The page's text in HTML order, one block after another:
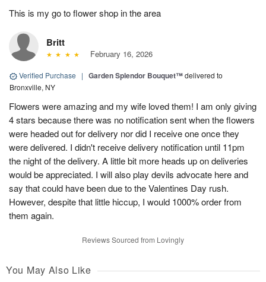
This is my go to flower shop in the area
Britt
February 16, 2026
Verified Purchase | Garden Splendor Bouquet™delivered to
Bronxville, NY
Flowers were amazing and my wife loved them! I am only giving
4 stars because there was no notification sent when the flowers
were headed out for delivery nor did I receive one once they
were delivered. I didn't receive delivery notification until 11pm
the night of the delivery. A little bit more heads up on deliveries
would be appreciated. I will also play devils advocate here and
say that could have been due to the Valentines Day rush.
However, despite that little hiccup, I would 1000% order from
them again.
Reviews Sourced from Lovingly
You May Also Like